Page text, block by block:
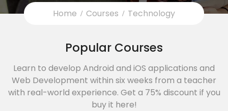
Home Courses Technology
Popular Courses
Learn to develop Android and iOS applications and
Web Development within six weeks from a teacher
with real-world experience. Get a 75% discount if you
buy it here!